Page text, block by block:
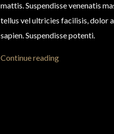
mattis. Suspendisse venenatis
tellus vel ultricies facilisis, dolor
sapien. Suspendisse potenti.
Continue reading